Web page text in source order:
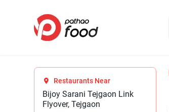
Restaurants Near
Bijoy Sarani Tejgaon Link
Flyover, Tejgaon